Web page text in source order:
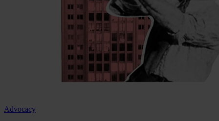
Advocacy